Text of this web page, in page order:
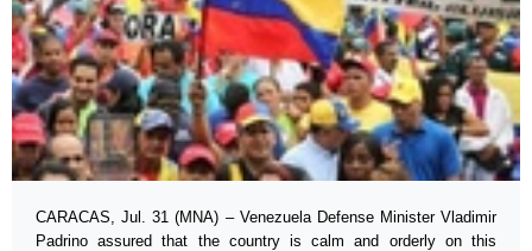
CARACAS, Jul. 31 (MNA) – Venezuela Defense Minister Vladimir
Padrino assured that the country is calm and orderly on this